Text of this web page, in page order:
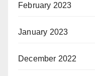
February 2023
January 2023
December 2022